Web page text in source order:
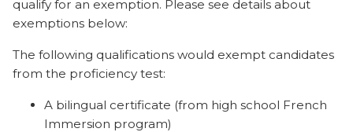
qualify for an exemption. Please see details about
exemptions below:
The following qualifications would exempt candidates
from the proficiency test:
A bilingual certificate (from high school French
Immersion program)